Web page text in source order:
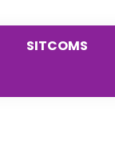
SITCOMS